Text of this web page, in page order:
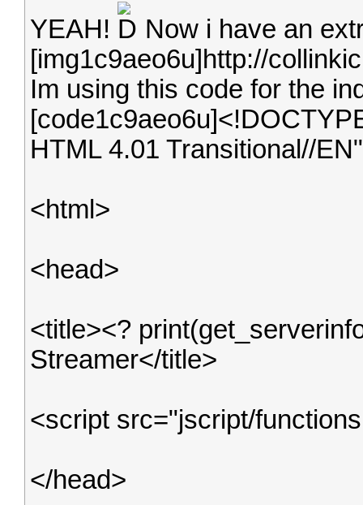
YEAH!
Now i have an
[img1c9aeo6u]http://
Im using this code for the
HTML 4.01 Transitional//
<html>
<head>
<title><?
Streamer</title>
<script src="jscript/
</head>